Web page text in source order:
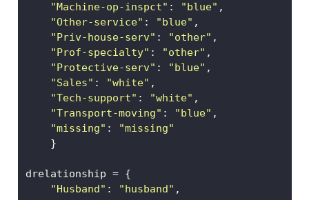
"Machine-op-inspct" : "blue" ,
"Other-service" : "blue" ,
"Priv-house-serv" : "other" ,
"Prof-specialty" : "other" ,
"Protective-serv" : "blue" ,
"Sales" : "white" ,
"Tech-support" : "white" ,
"Transport-moving" : "blue" ,
"missing" :
"missing"
    }
drelationship = {
"Husband" : "husband" ,